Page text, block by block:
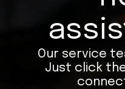
Our service
Just click